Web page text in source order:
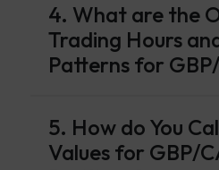
4. What are the
Trading Hours
Patterns for
5. How do You
Values for GBP/